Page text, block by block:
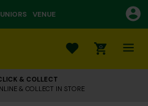
VENUE
0
& COLLECT
& COLLECT IN STORE